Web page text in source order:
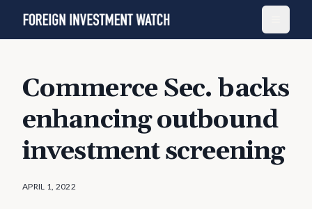
Commerce Sec. backs
enhancing outbound
investment screening
APRIL 1, 2022